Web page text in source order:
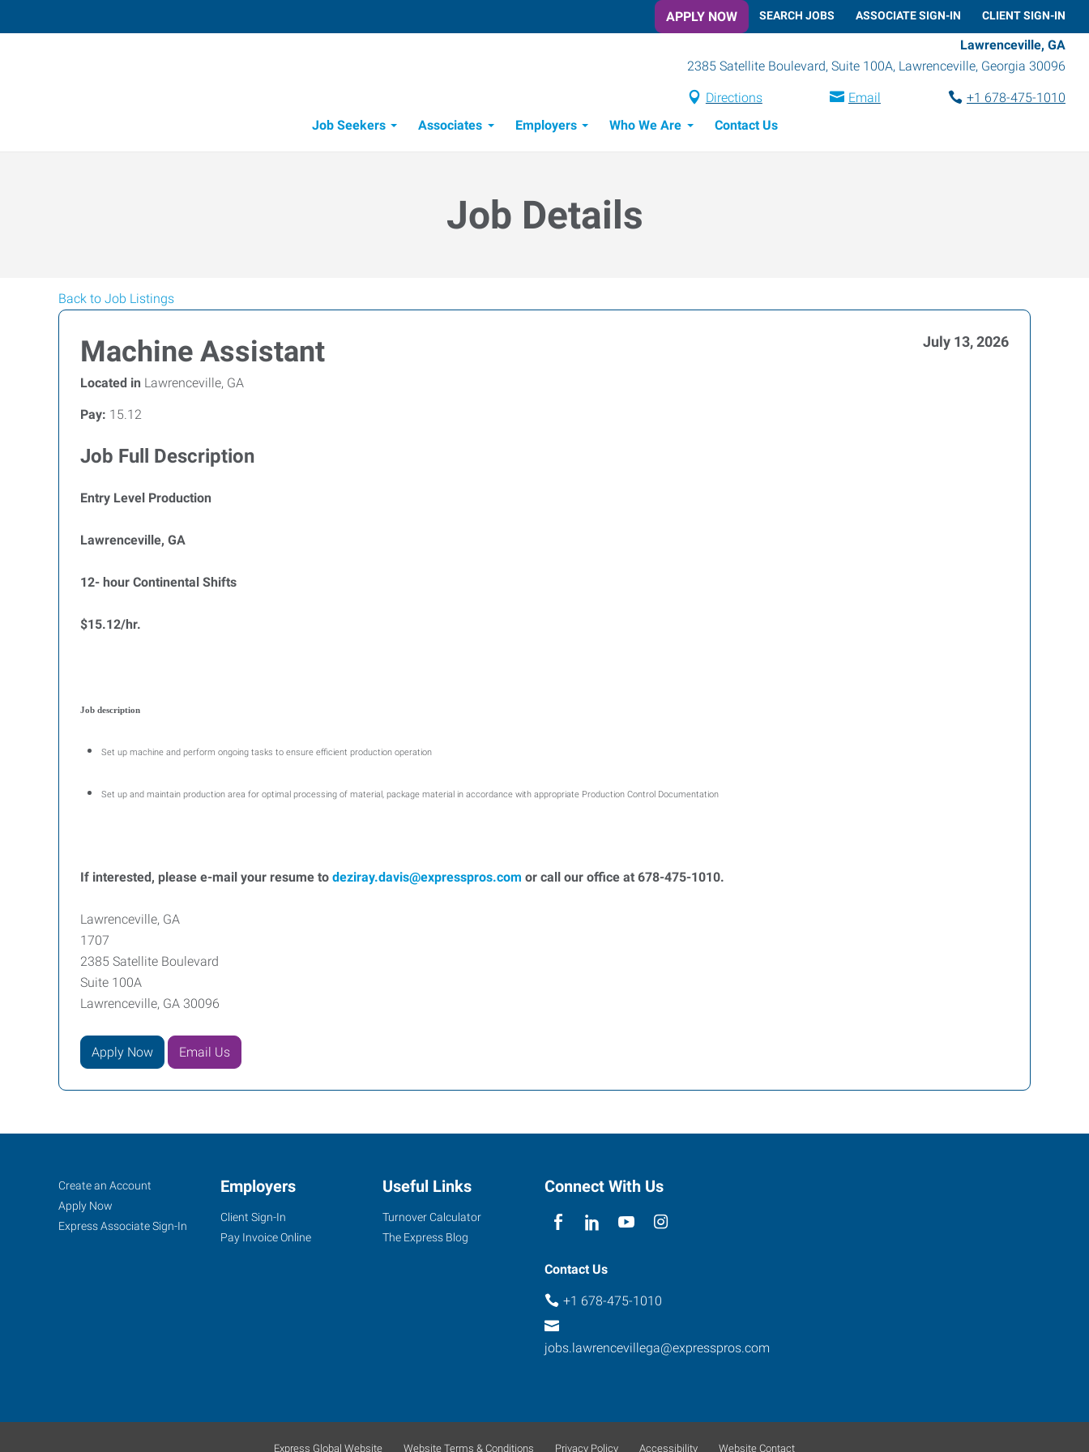
APPLY NOW SEARCH JOBS ASSOCIATE SIGN-IN CLIENT SIGN-IN
Lawrenceville, GA
2385 Satellite Boulevard, Suite 100A, Lawrenceville, Georgia 30096
Directions Email
+1 678-475-1010
Job Seekers
Associates Employers Who We Are Contact Us
Job Details
Back to Job Listings
Machine Assistant July 13, 2026
Located in Lawrenceville, GA
Pay: 15.12
Job Full Description
Entry Level Production
Lawrenceville, GA
12- hour Continental Shifts
$15.12/hr.
Job description
Set up machine and perform ongoing tasks to ensure efficient production operation
Set up and maintain production area for optimal processing of material, package material in accordance with appropriate Production Control Documentation
If interested, please e-mail your resume to deziray.davis@expresspros.com or call our office at 678-475-1010.
Lawrenceville, GA
1707
2385 Satellite Boulevard
Suite 100A
Lawrenceville, GA 30096
Apply Now Email Us
Lawrenceville,
GA
Georgia
Job
Seekers
Search
Jobs
Create an Account
Apply Now
Express Associate Sign-In
Employers
Client Sign-In
Pay Invoice Online
Useful Links
Turnover Calculator
The Express Blog
Connect With Us
Contact Us
+1 678-475-1010
jobs.lawrencevillega@expresspros.com
Express Global Website Website Terms & Conditions Privacy Policy Accessibility Website Contact